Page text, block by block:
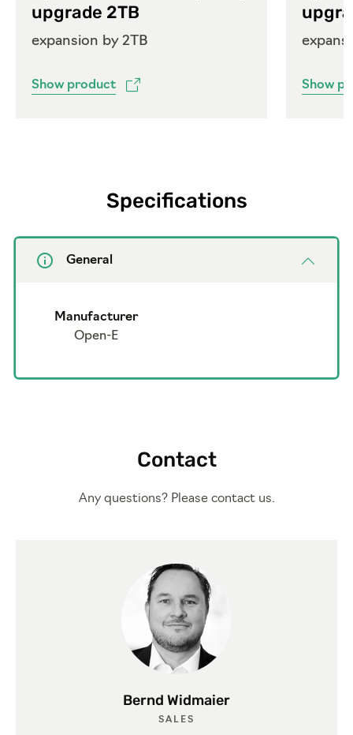
upgrade 2TB
expansion by 2TB
Show product Show
Specifications
General
Manufacturer
Open-E
Contact
Any questions? Please contact us.
Bernd Widmaier
SALES